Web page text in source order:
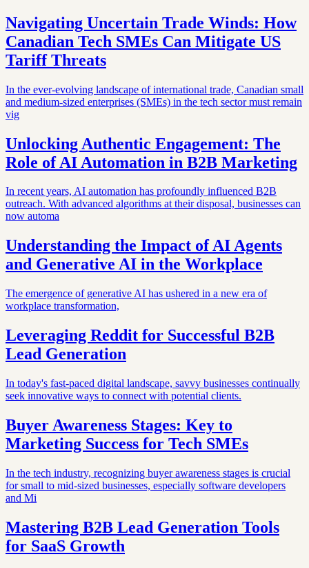
Navigating Uncertain Trade Winds: How
Canadian Tech SMEs Can Mitigate US
Tariff Threats
In the ever-evolving landscape of international trade, Canadian small
and medium-sized enterprises (SMEs) in the tech sector must remain
vig
Unlocking Authentic Engagement: The
Role of AI Automation in B2B Marketing
In recent years, AI automation has profoundly influenced B2B
outreach. With advanced algorithms at their disposal, businesses can
now automa
Understanding the Impact of AI Agents
and Generative AI in the Workplace
The emergence of generative AI has ushered in a new era of
workplace transformation,
Leveraging Reddit for Successful B2B
Lead Generation
In today's fast-paced digital landscape, savvy businesses continually
seek innovative ways to connect with potential clients.
Buyer Awareness Stages: Key to
Marketing Success for Tech SMEs
In the tech industry, recognizing buyer awareness stages is crucial
for small to mid-sized businesses, especially software developers
and Mi
Mastering B2B Lead Generation Tools
for SaaS Growth